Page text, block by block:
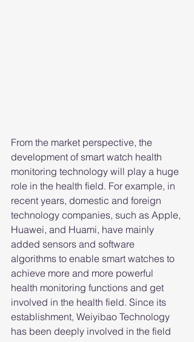
From the market perspective, the
development of smart watch health
monitoring technology will play a huge
role in the health field. For example, in
recent years, domestic and foreign
technology companies, such as Apple,
Huawei, and Huami, have mainly
added sensors and software
algorithms to enable smart watches to
achieve more and more powerful
health monitoring functions and get
involved in the health field. Since its
establishment, Weiyibao Technology
has been deeply involved in the field